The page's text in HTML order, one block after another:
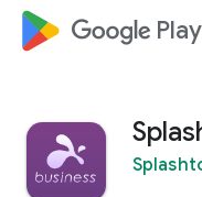
google_logo Play